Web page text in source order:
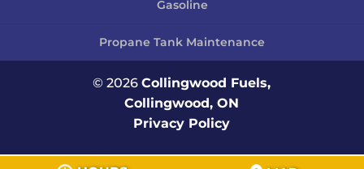
Gasoline
Propane Tank Maintenance
© 2026Collingwood Fuels,
Collingwood, ON
Privacy Policy